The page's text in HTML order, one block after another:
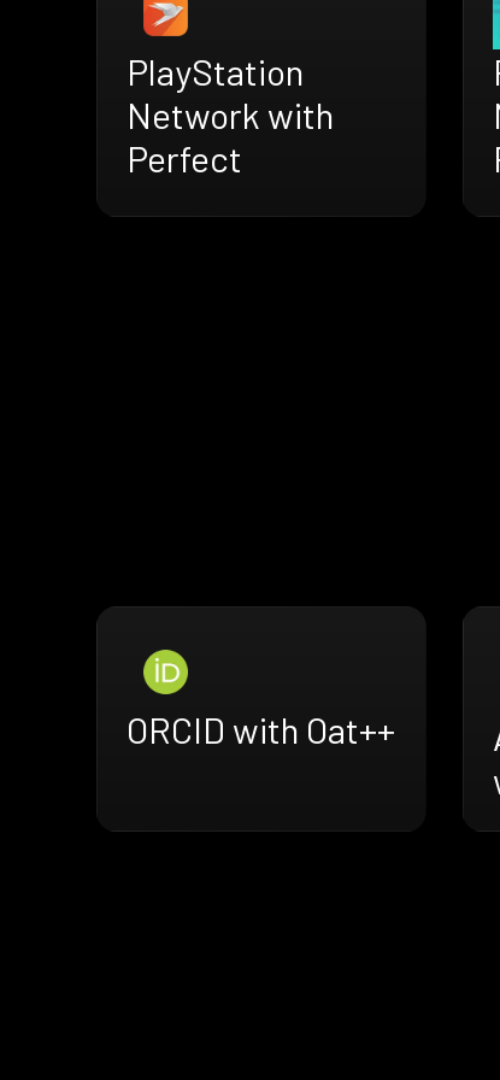
PlayStation
Network with
Perfect
ORCID with Oat++